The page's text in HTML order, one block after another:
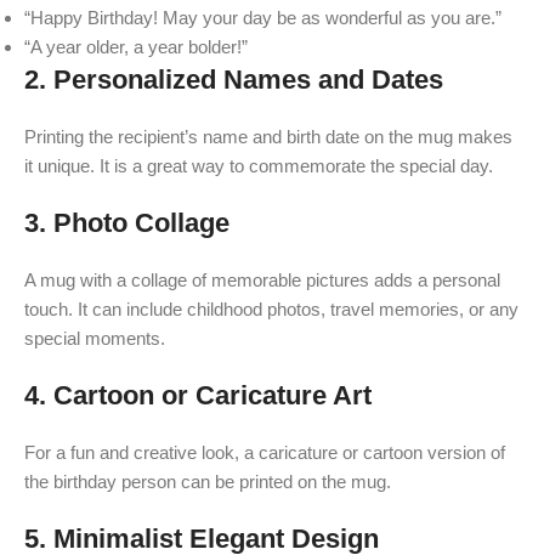
“Happy Birthday! May your day be as wonderful as you are.”
“A year older, a year bolder!”
2. Personalized Names and Dates
Printing the recipient’s name and birth date on the mug makes
it unique. It is a great way to commemorate the special day.
3. Photo Collage
A mug with a collage of memorable pictures adds a personal
touch. It can include childhood photos, travel memories, or any
special moments.
4. Cartoon or Caricature Art
For a fun and creative look, a caricature or cartoon version of
the birthday person can be printed on the mug.
5. Minimalist Elegant Design